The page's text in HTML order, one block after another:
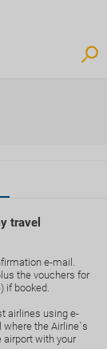
travel
e-mail.
the vouchers for
if booked.
airlines using e-
the Airline`s
airport with your